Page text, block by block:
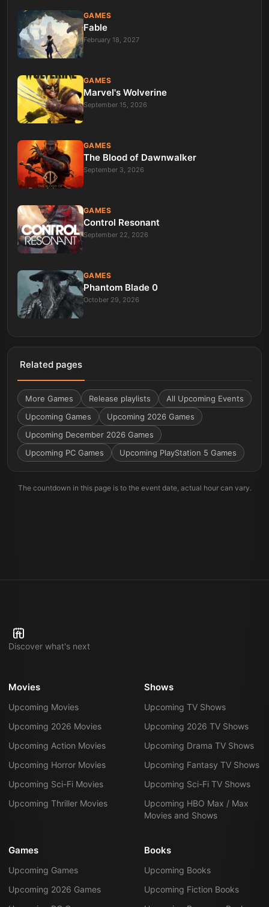
GAMES
Fable
February 18, 2027
GAMES
Marvel's Wolverine
September 15, 2026
GAMES
The Blood of Dawnwalker
September 3, 2026
GAMES
Control Resonant
September 22, 2026
GAMES
Phantom Blade 0
October 29, 2026
Related pages
More Games Release playlists
All Upcoming Events
Upcoming Games
Upcoming 2026 Games
Upcoming December 2026 Games
Upcoming PC Games
Upcoming PlayStation 5 Games
The countdown in this page is to the event date, actual hour can vary.
Discover what's next
Movies
Upcoming Movies
Upcoming 2026 Movies
Upcoming Action Movies
Upcoming Horror Movies
Upcoming Sci-Fi Movies
Upcoming Thriller Movies
Shows
Upcoming TV Shows
Upcoming 2026 TV Shows
Upcoming Drama TV Shows
Upcoming Fantasy TV Shows
Upcoming Sci-Fi TV Shows
Upcoming HBO Max / Max
Movies and Shows
Games
Upcoming Games
Upcoming 2026 Games
Books
Upcoming Books
Upcoming Fiction Books